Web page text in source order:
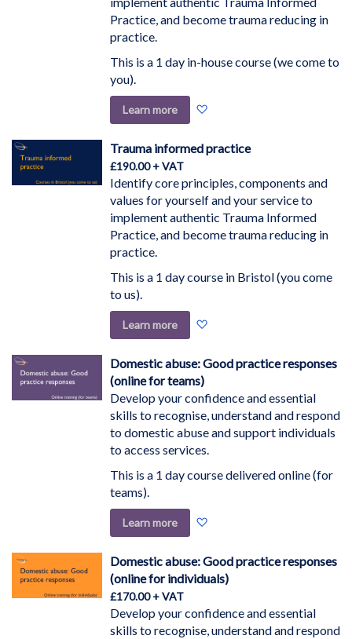
Practice, and become trauma reducing in
practice.
This is a 1 day in-house course (we come to
you).
Learn more
Wish
Trauma informed practice
£190.00
Identify core principles, components and
values for yourself and your service to
implement authentic Trauma Informed
Practice, and become trauma reducing in
practice.
This is a 1 day course in Bristol (you come
to us).
Learn more
Wish
Domestic abuse: Good practice responses
(online for teams)
Develop your confidence and essential
skills to recognise, understand and respond
to domestic abuse and support individuals
to access services.
This is a 1 day course delivered online (for
teams).
Learn more
Wish
List
Domestic abuse: Good practice responses
(online for individuals)
£170.00
Develop your confidence and essential
skills to recognise, understand and respond